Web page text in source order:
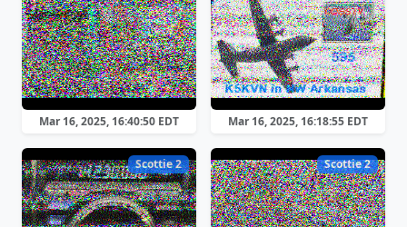
Mar 16, 2025, 16:40:50 EDT Mar 16, 2025, 16:18:55 EDT
Scottie 2 Scottie 2